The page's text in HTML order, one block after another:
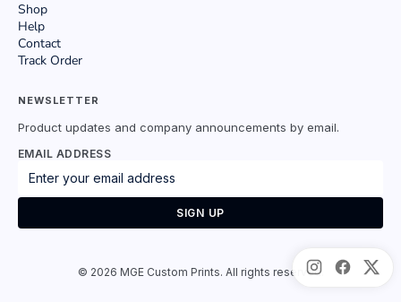
Shop
Help
Contact
Track Order
NEWSLETTER
Product updates and company announcements by email.
EMAIL ADDRESS
SIGN UP
© 2026 MGE Custom Prints. All rights reserved.